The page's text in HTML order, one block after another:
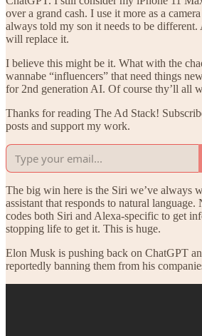
over a grand cash. I use it more as a
always told my son it needs to be
will replace it.
I believe this might be it. What with the
wannabe “influencers” that need things
for 2nd generation AI. Of course thy’ll all
Thanks for reading The Ad Stack!
posts and support my work.
The big win here is the Siri we’ve always
assistant that responds to natural
codes both Siri and Alexa-specific to get
stopping life to get it. This is huge.
Elon Musk is pushing back on ChatGPT
reportedly banning them from his